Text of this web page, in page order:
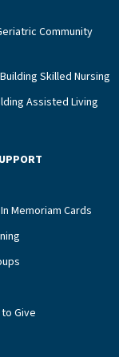
notes
in the
team
the
expertise of
with
failure
says
is an
older
failure
Community
Skilled Nursing
Assisted Living
Memoriam Cards
Give